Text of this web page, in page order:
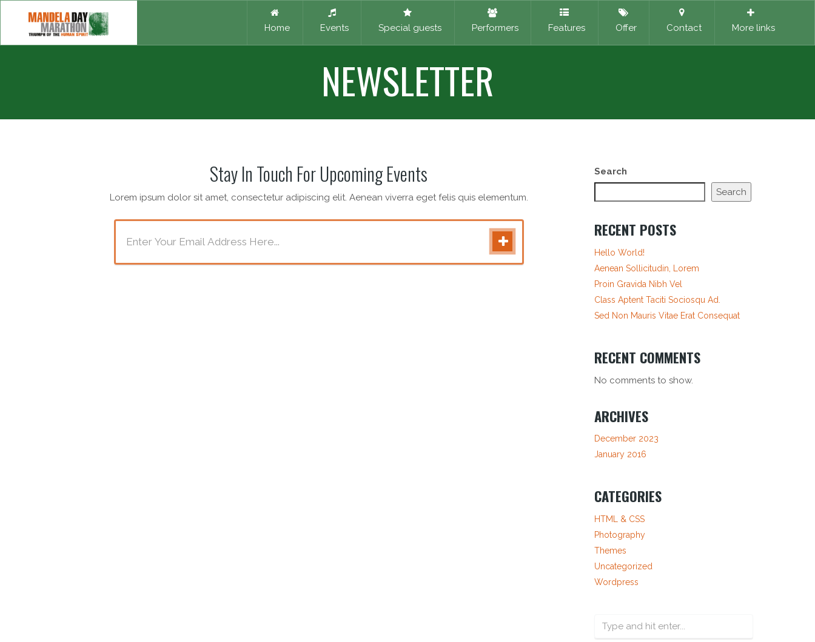
Home Events Special guests Performers Features Offer Contact More links
NEWSLETTER
Stay In Touch For Upcoming Events
Lorem ipsum dolor sit amet, consectetur adipiscing elit. Aenean viverra eget felis quis elementum.
Search
Search
RECENT POSTS
Hello World!
Aenean Sollicitudin, Lorem
Proin Gravida Nibh Vel
Class Aptent Taciti Sociosqu Ad.
Sed Non Mauris Vitae Erat Consequat
RECENT COMMENTS
No comments to show.
ARCHIVES
December 2023
January 2016
CATEGORIES
HTML & CSS
Photography
Themes
Uncategorized
Wordpress